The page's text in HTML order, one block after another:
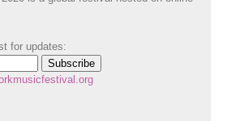
for updates: